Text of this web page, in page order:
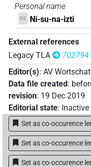
Personal name
DE Ni-su-na-izti
External references
Legacy TLA
702794
Editor(s): AV
Data file created:
revision: 19 Dec 2019
Editorial state: Inactive
Set as co-occurence
Set as co-occurence
Set as co-occurence